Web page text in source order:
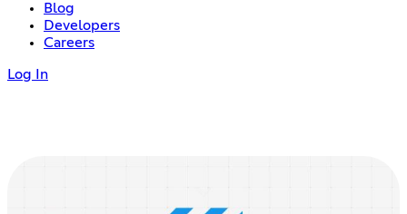
Blog
Developers
Careers
Log In